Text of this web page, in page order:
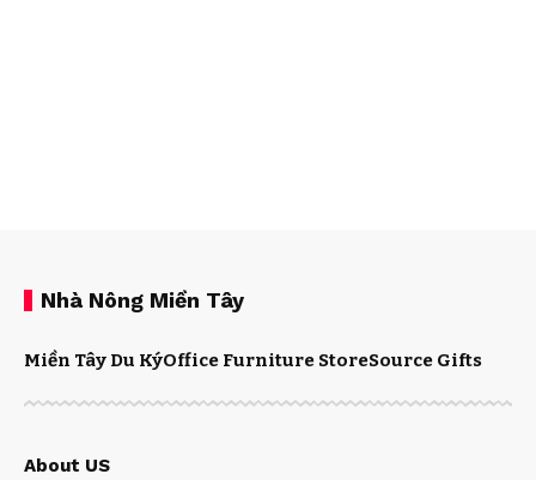
Nhà Nông Miền Tây
Miền Tây Du KýOffice Furniture StoreSource Gifts
About US